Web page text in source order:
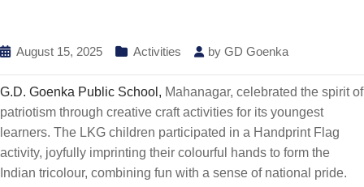
August 15, 2025 Activities by GD Goenka
G.D. Goenka Public School, Mahanagar, celebrated the spirit of
patriotism through creative craft activities for its youngest
learners. The LKG children participated in a Handprint Flag
activity, joyfully imprinting their colourful hands to form the
Indian tricolour, combining fun with a sense of national pride.